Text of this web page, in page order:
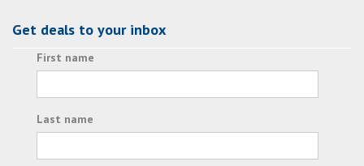
Get deals to your inbox
First name
Last name